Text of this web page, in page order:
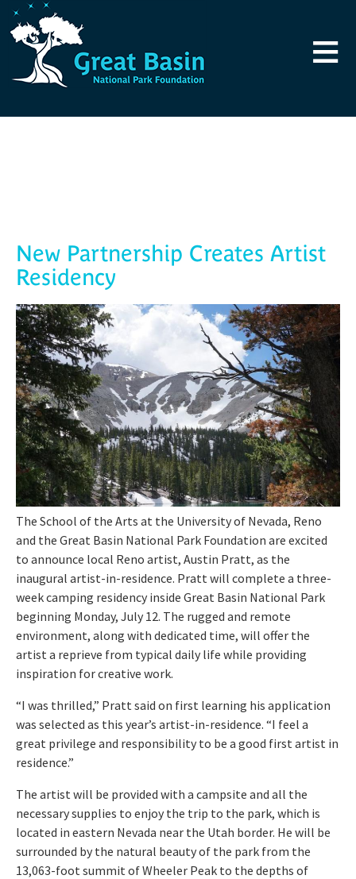
Skip to main content
≡
New Partnership Creates Artist
Residency
The School of the Arts at the University of Nevada, Reno
and the Great Basin National Park Foundation are excited
to announce local Reno artist, Austin Pratt, as the
inaugural artist-in-residence. Pratt will complete a three-
week camping residency inside Great Basin National Park
beginning Monday, July 12. The rugged and remote
environment, along with dedicated time, will offer the
artist a reprieve from typical daily life while providing
inspiration for creative work.
“I was thrilled,” Pratt said on first learning his application
was selected as this year’s artist-in-residence. “I feel a
great privilege and responsibility to be a good first artist in
residence.”
The artist will be provided with a campsite and all the
necessary supplies to enjoy the trip to the park, which is
located in eastern Nevada near the Utah border. He will be
surrounded by the natural beauty of the park from the
13,063-foot summit of Wheeler Peak to the depths of